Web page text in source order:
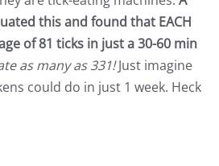
this and found that EACH
of 81 ticks in just a 30-60 min
as many as 331!Just imagine
could do in just 1 week. Heck